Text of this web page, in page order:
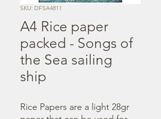
SKU: DFSA4811
A4 Rice paper
packed - Songs of
the Sea sailing
ship
Rice Papers are a light 28gr